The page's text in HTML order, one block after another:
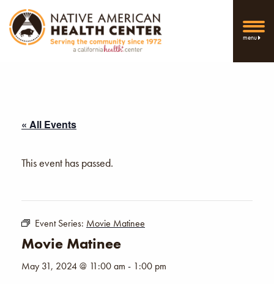
menu
« All Events
This event has passed.
Event Series: Movie Matinee
Movie Matinee
May 31, 2024 @ 11:00 am - 1:00 pm